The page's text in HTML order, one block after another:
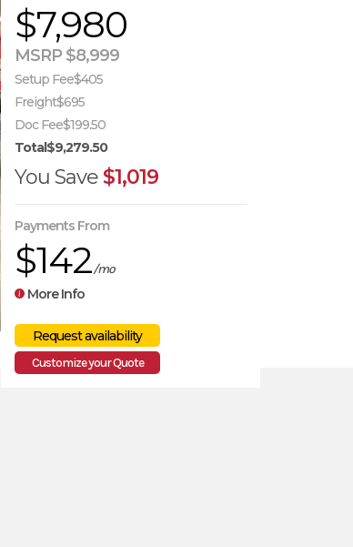
$7,980
MSRP $8,999
Setup Fee$405
Freight$695
Doc Fee$199.50
Total$9,279.50
You Save $1,019
Payments From
$142/mo
More Info
Customize your Quote